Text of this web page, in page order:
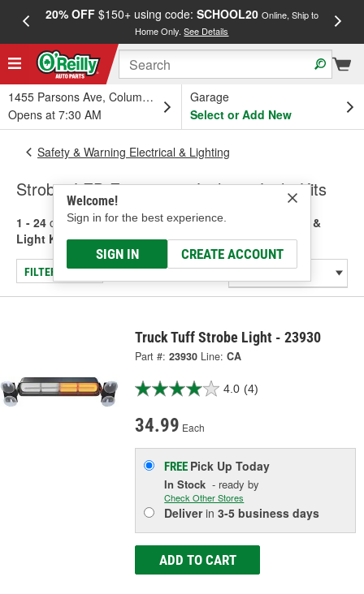
20% OFF$150+ using code: SCHOOL20 Online, Ship to
Home Only.See Details
1455 Parsons Ave, Columbus, OH
Opens at 7:30 AM
Garage
Select or Add New
Welcome!
Sign in for the best experience.
SIGN IN CREATE ACCOUNT
Safety & Warning Electrical & Lighting
Strobe, LED Emergency Lights & Light Kits
1 - 24 of 835 results for Strobe, LED Emergency Lights &
Light Kits
FILTER/REFINE
Truck Tuff Strobe Light - 23930
Part #: 23930 Line: CA
4.0 (4)
34.99 Each
FREE Pick UpToday
In Stock - ready by
Check Other Stores
Deliverin3-5 business days
ADD TO CART